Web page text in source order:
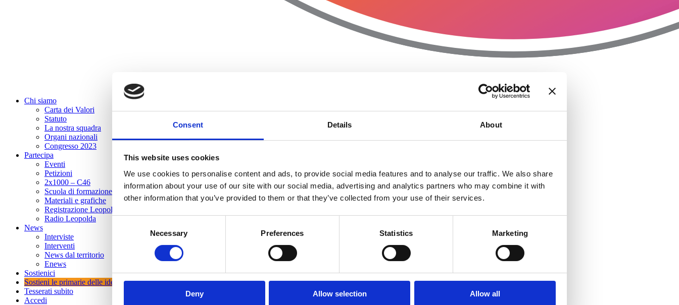
Consent Details About
This website uses cookies
We use cookies to personalise content and ads, to provide social media features and to analyse our traffic. We also share
information about your use of our site with our social media, advertising and analytics partners who may combine it with
other information that you’ve provided to them or that they’ve collected from your use of their services.
Necessary Preferences Statistics Marketing
Deny Allow selection Allow all
Chi siamo
Carta dei Valori
Statuto
La nostra squadra
Organi nazionali
Congresso 2023
Partecipa
Eventi
Petizioni
2x1000 – C46
Scuola di formazione Meritare l’Europa
Materiali e grafiche
Registrazione Leopolda 14 - 2026
Radio Leopolda
News
Interviste
Interventi
News dal territorio
Enews
Sostienici
Sostieni le primarie delle idee
Tesserati subito
Accedi